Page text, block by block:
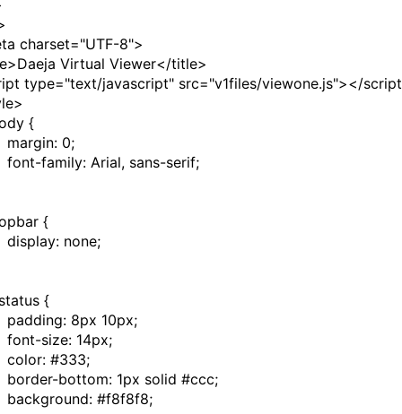
charset="UTF-8">
>Daeja Virtual Viewer</title>
type="text/javascript" src="v1files/viewone.js"></script
>
{
margin: 0;
font-family: Arial, sans-serif;
{
display: none;
{
padding: 8px 10px;
font-size: 14px;
color: #333;
border-bottom: 1px solid #ccc;
background: #f8f8f8;